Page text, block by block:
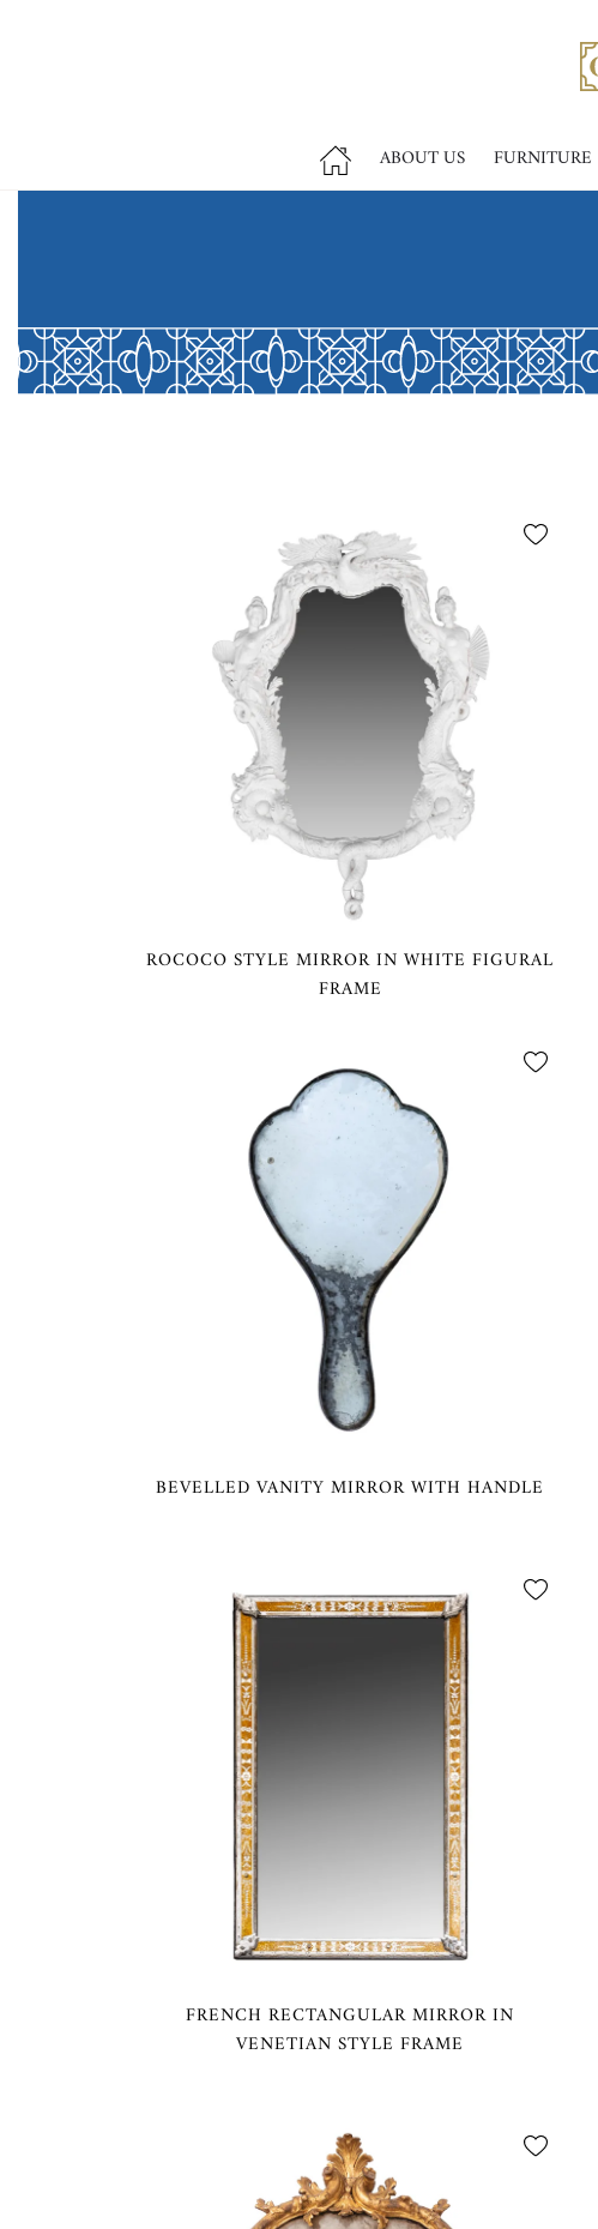
ABOUT US FURNITURE
ROCOCO STYLE MIRROR IN WHITE FIGURAL
FRAME
BEVELLED VANITY MIRROR WITH HANDLE
FRENCH RECTANGULAR MIRROR IN
VENETIAN STYLE FRAME